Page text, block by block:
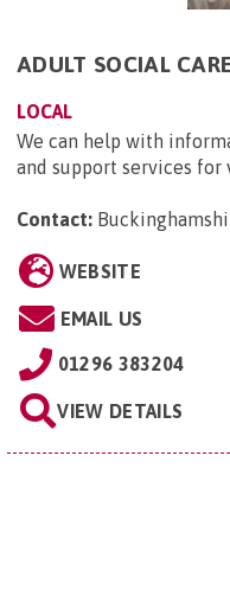
ADULT SOCIAL CARE
LOCAL
We can help with
and support services for
Contact:
WEBSITE
EMAIL US
01296 383204
VIEW DETAILS